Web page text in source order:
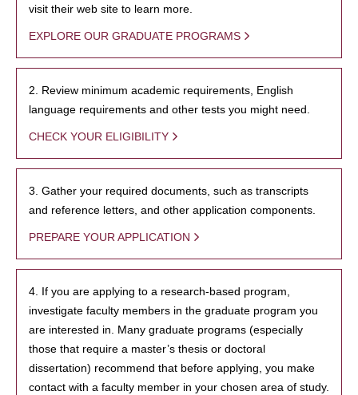
visit their web site to learn more.
EXPLORE OUR GRADUATE PROGRAMS
2. Review minimum academic requirements, English
language requirements and other tests you might need.
CHECK YOUR ELIGIBILITY
3. Gather your required documents, such as transcripts
and reference letters, and other application components.
PREPARE YOUR APPLICATION
4. If you are applying to a research-based program,
investigate faculty members in the graduate program you
are interested in. Many graduate programs (especially
those that require a master’s thesis or doctoral
dissertation) recommend that before applying, you make
contact with a faculty member in your chosen area of study.